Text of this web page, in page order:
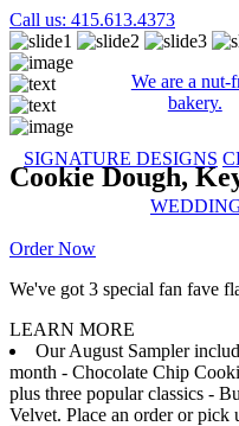
Call us: 415.613.4373
We are a nut-
bakery.
SIGNATURE DESIGNS
Cookie Dough,
Order Now
We've got 3 special fan fave
LEARN MORE
Our August Sampler
month - Chocolate Chip
plus three popular classics -
Velvet. Place an order or pick